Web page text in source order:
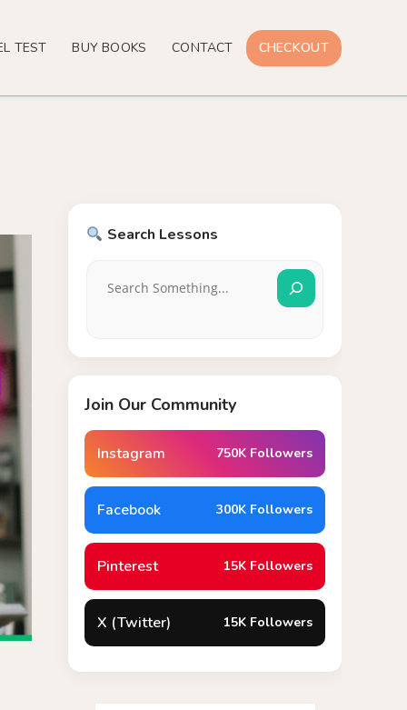
TEST BUY BOOKS CONTACT CHECKOUT
Search Lessons
Join Our Community
Instagram 750K Followers
Facebook 300K Followers
Pinterest 15K Followers
X (Twitter) 15K Followers